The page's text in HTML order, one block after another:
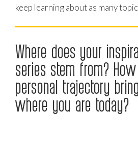
keep learning about as many
Where does your
series stem from?
personal trajectory
where you are today?